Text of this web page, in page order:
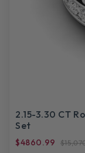
2.15-3.30 CT
Set
$4860.99